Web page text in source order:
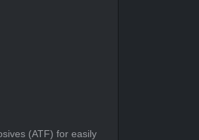
(ATF) for easily